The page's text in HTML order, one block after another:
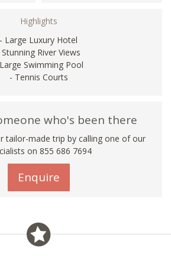
Highlights
- Large Luxury Hotel
Stunning River Views
Swimming Pool
- Tennis Courts
who's been there
tailor-made trip by calling one of our
on 855 686 7694
Enquire